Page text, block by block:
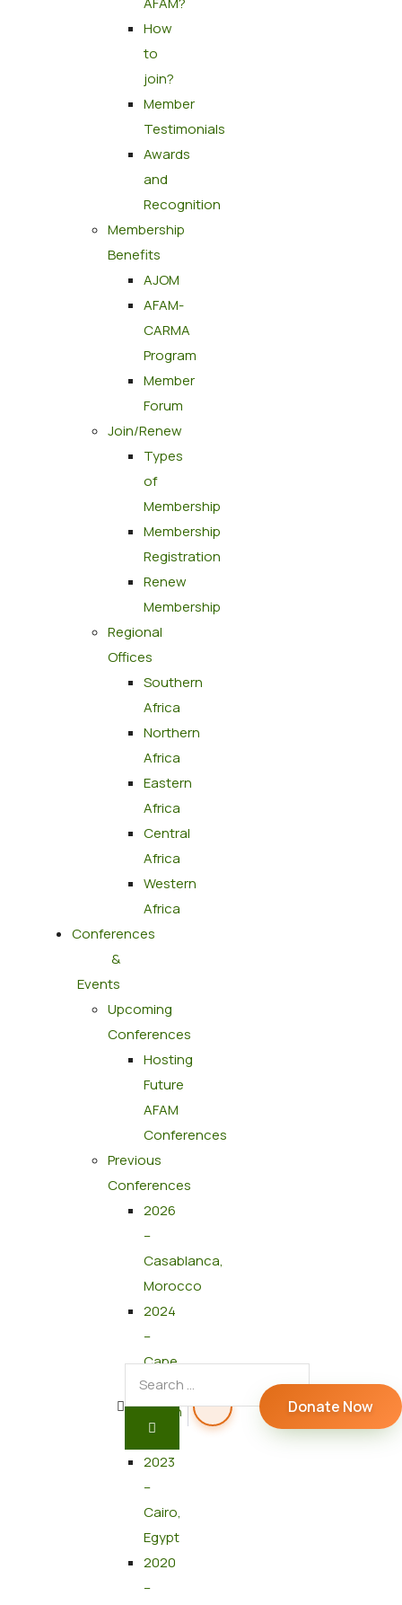
How
to
join?
Member
Testimonials
Awards
and
Recognition
Membership
Benefits
AJOM
AFAM-
CARMA
Program
Member
Forum
Join/Renew
Types
of
Membership
Membership
Registration
Renew
Membership
Regional
Offices
Southern
Africa
Northern
Africa
Eastern
Africa
Central
Africa
Western
Africa
Conferences
&
Events
Upcoming
Conferences
Hosting
Future
AFAM
Conferences
Previous
Conferences
2026
–
Casablanca,
Morocco
2024
–
Cape
Town,
South
Africa
2023
–
Cairo,
Egypt
2020
–
Donate Now